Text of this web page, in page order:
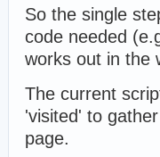
So the single
code needed
works out in the
The current
'visited' to
page.